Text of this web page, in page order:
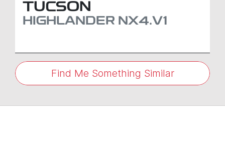
TUCSON
HIGHLANDER NX4.V1
Find Me Something Similar